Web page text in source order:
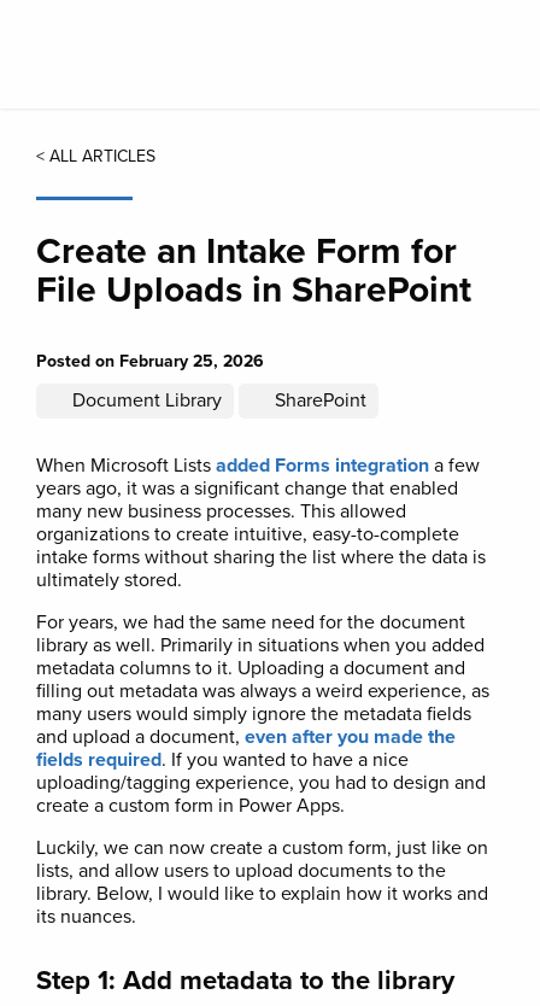
< ALL ARTICLES
Create an Intake Form for
File Uploads in SharePoint
Posted on February 25, 2026
Document Library SharePoint
When Microsoft Lists added Forms integration a few
years ago, it was a significant change that enabled
many new business processes. This allowed
organizations to create intuitive, easy-to-complete
intake forms without sharing the list where the data is
ultimately stored.
For years, we had the same need for the document
library as well. Primarily in situations when you added
metadata columns to it. Uploading a document and
filling out metadata was always a weird experience, as
many users would simply ignore the metadata fields
and upload a document, even after you made the
fields required. If you wanted to have a nice
uploading/tagging experience, you had to design and
create a custom form in Power Apps.
Luckily, we can now create a custom form, just like on
lists, and allow users to upload documents to the
library. Below, I would like to explain how it works and
its nuances.
Step 1: Add metadata to the library